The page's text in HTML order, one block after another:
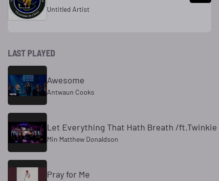
Untitled Artist
LAST PLAYED
Awesome
Antwaun Cooks
Let Everything That Hath Breath /ft.Twinkie
Min Matthew Donaldson
Pray for Me